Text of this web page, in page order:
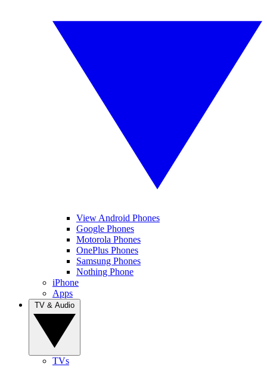
View Android Phones
Google Phones
Motorola Phones
OnePlus Phones
Samsung Phones
Nothing Phone
iPhone
Apps
TVs